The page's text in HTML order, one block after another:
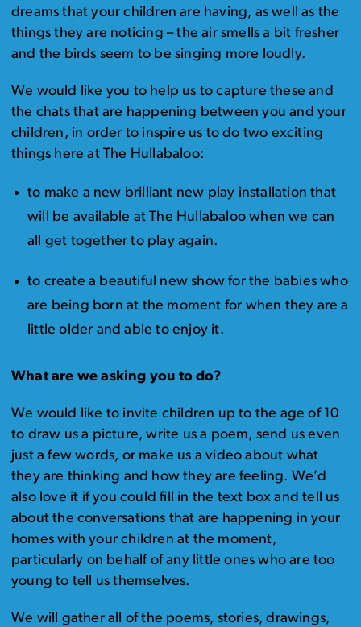
dreams that your children are having, as well as the
things they are noticing – the air smells a bit fresher
and the birds seem to be singing more loudly.
We would like you to help us to capture these and
the chats that are happening between you and your
children, in order to inspire us to do two exciting
things here at The Hullabaloo:
to make a new brilliant new play installation that
will be available at The Hullabaloo when we can
all get together to play again.
to create a beautiful new show for the babies who
are being born at the moment for when they are a
little older and able to enjoy it.
What are we asking you to do?
We would like to invite children up to the age of 10
to draw us a picture, write us a poem, send us even
just a few words, or make us a video about what
they are thinking and how they are feeling. We’d
also love it if you could fill in the text box and tell us
about the conversations that are happening in your
homes with your children at the moment,
particularly on behalf of any little ones who are too
young to tell us themselves.
We will gather all of the poems, stories, drawings,